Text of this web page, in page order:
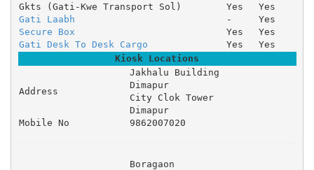
Gkts (Gati-Kwe Transport Sol)
Yes
Yes
Gati Laabh
-
Yes
Secure Box
Yes
Yes
Gati Desk To Desk Cargo
Yes
Yes
Kiosk Locations
Address
Jakhalu Building
Dimapur
City Clok Tower
Dimapur
Mobile No
9862007020
Boragaon